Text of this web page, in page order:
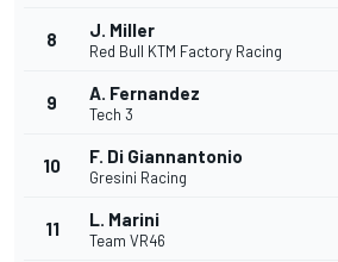
8 J. Miller
Red Bull KTM Factory Racing
9 A. Fernandez
Tech 3
10 F. Di Giannantonio
Gresini Racing
11 L. Marini
Team VR46